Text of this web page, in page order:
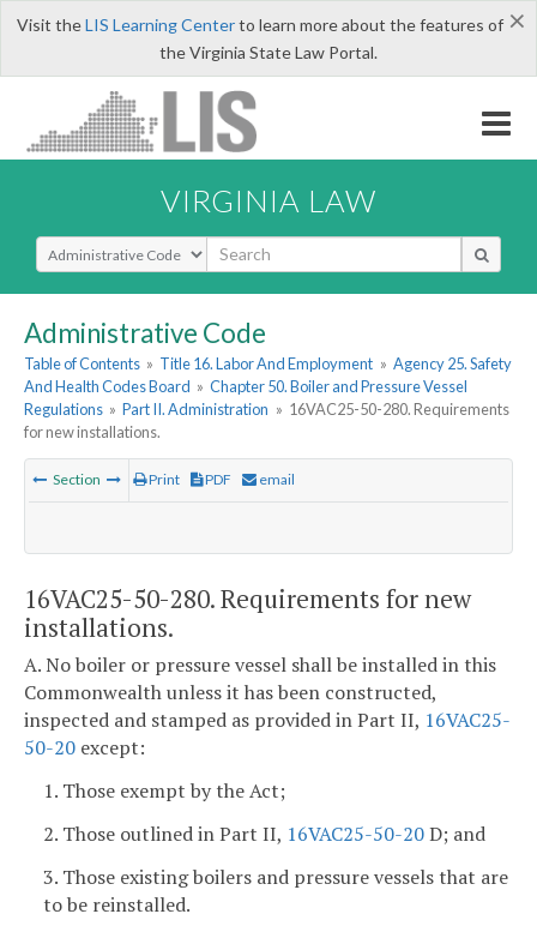
×
Visit theLIS Learning Centerto learn more about the features of
the Virginia State Law Portal.
VIRGINIA LAW
Select Search Type
Administrative Code
Table of Contents » Title 16. Labor And Employment » Agency 25. Safety
And Health Codes Board » Chapter 50. Boiler and Pressure Vessel
Regulations » Part II. Administration » 16VAC25-50-280. Requirements
for new installations.
Section Print PDF email
16VAC25-50-280. Requirements for new
installations.
A. No boiler or pressure vessel shall be installed in this
Commonwealth unless it has been constructed,
inspected and stamped as provided in Part II, 16VAC25-
50-20 except:
1. Those exempt by the Act;
2. Those outlined in Part II, 16VAC25-50-20D; and
3. Those existing boilers and pressure vessels that are
to be reinstalled.